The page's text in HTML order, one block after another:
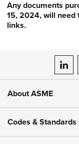
Any documents
15, 2024, will need
links.
About ASME
Codes & Standards